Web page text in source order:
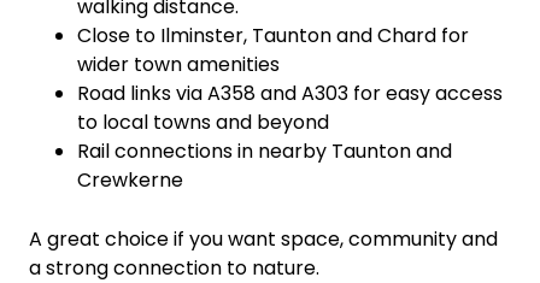
walking distance.
Close to Ilminster, Taunton and Chard for
wider town amenities
Road links via A358 and A303 for easy access
to local towns and beyond
Rail connections in nearby Taunton and
Crewkerne
A great choice if you want space, community and
a strong connection to nature.